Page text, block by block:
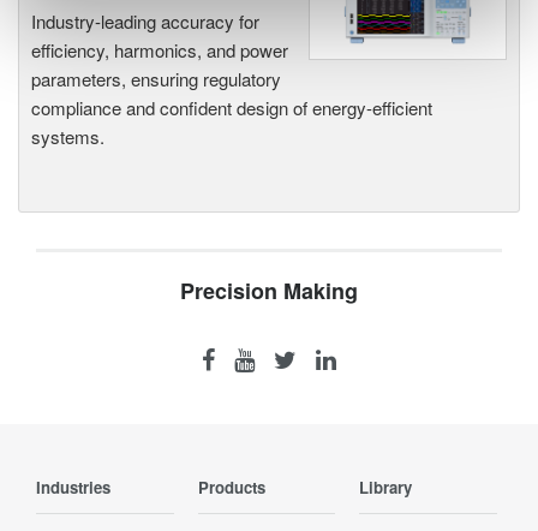
Industry-leading accuracy for
efficiency, harmonics, and power
parameters, ensuring regulatory
compliance and confident design of energy-efficient
systems.
Precision Making
Industries Products Library